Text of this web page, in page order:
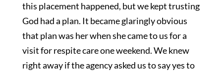
this placement happened, but we kept trusting
God had a plan. It became glaringly obvious
that plan was her when she came to us for a
visit for respite care one weekend. We knew
right away if the agency asked us to say yes to